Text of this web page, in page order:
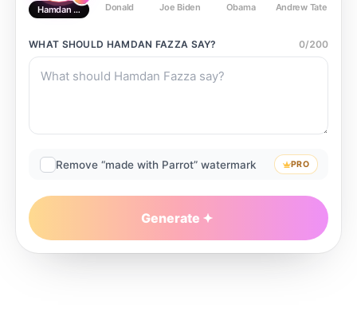
Hamdan Fazza Donald Joe Biden Obama Andrew Tate
WHAT SHOULD HAMDAN FAZZA SAY? 0/200
Remove “made with Parrot” watermark PRO
Generate